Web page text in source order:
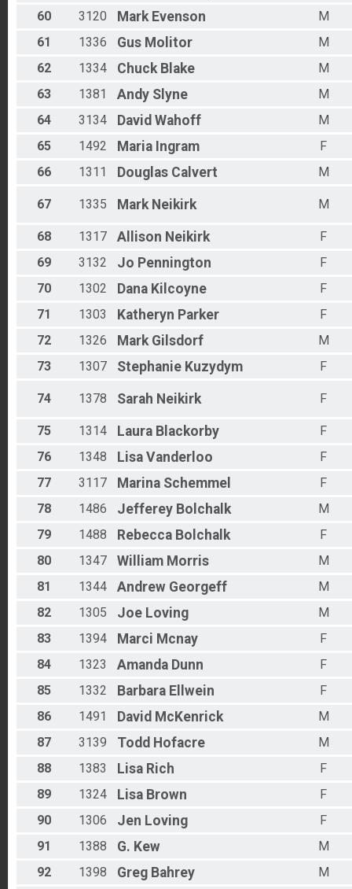
60
3120 Mark Evenson
M
61
1336 Gus Molitor
M
62
1334 Chuck Blake
M
63
1381 Andy Slyne
M
64
3134 David Wahoff
M
65
1492 Maria Ingram
F
66
1311 Douglas Calvert M
67 1335 Mark Neikirk M
68 1317 Allison Neikirk
F
69
3132 Jo Pennington
F
70
1302 Dana Kilcoyne
F
71
1303 Katheryn Parker
F
72
1326 Mark Gilsdorf
M
73
1307 Stephanie Kuzydym F
74 1378 Sarah Neikirk F
75 1314 Laura Blackorby
F
76
1348 Lisa Vanderloo
F
77
3117 Marina Schemmel
F
78
1486 Jefferey Bolchalk
M
79
1488 Rebecca Bolchalk
F
80
1347 William Morris
M
81
1344 Andrew Georgeff
M
82
1305 Joe Loving
M
83
1394 Marci Mcnay
F
84
1323 Amanda Dunn
F
85
1332 Barbara Ellwein
F
86
1491 David McKenrick
M
87
3139 Todd Hofacre
M
88
1383 Lisa Rich
F
89
1324 Lisa Brown
F
90
1306 Jen Loving
F
91
1388 G. Kew
M
92
1398 Greg Bahrey M